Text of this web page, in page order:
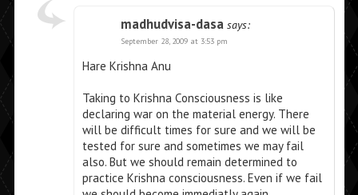
madhudvisa-dasa says:
September 28, 2009 at 3:53 pm
Hare Krishna Anu
Taking to Krishna Consciousness is like
declaring war on the material energy. There
will be difficult times for sure and we will be
tested for sure and sometimes we may fail
also. But we should remain determined to
practice Krishna consciousness. Even if we fail